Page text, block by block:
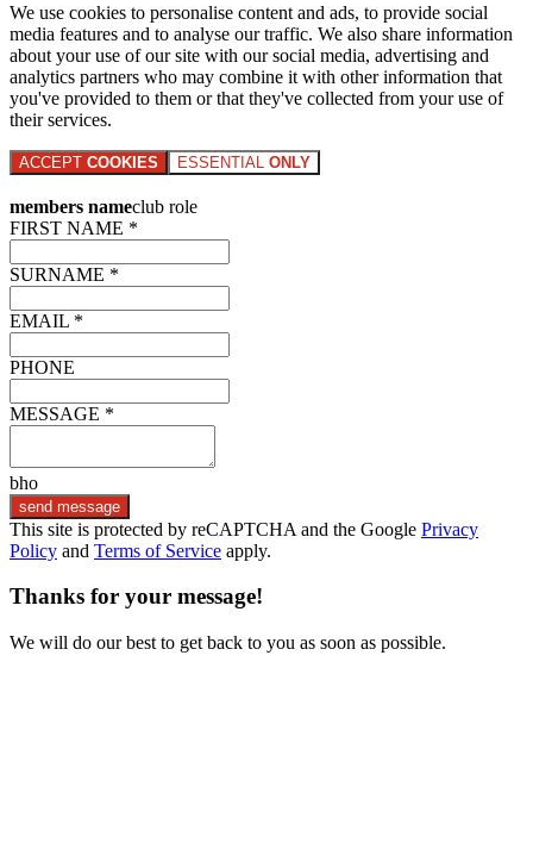
We use cookies to personalise content and ads, to provide social
media features and to analyse our traffic. We also share information
about your use of our site with our social media, advertising and
analytics partners who may combine it with other information that
you've provided to them or that they've collected from your use of
their services.
ACCEPT COOKIES ESSENTIAL ONLY
members nameclub role
FIRST NAME *
SURNAME *
EMAIL *
PHONE
MESSAGE *
bho
send message
This site is protected by reCAPTCHA and the Google Privacy
Policy and Terms of Service apply.
Thanks for your message!
We will do our best to get back to you as soon as possible.